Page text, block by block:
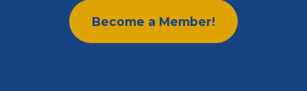
Become a Member!